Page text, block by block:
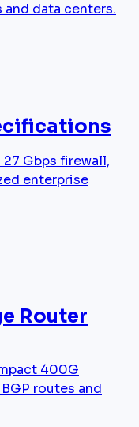
data centers.
Gbps firewall,
enterprise
Router
400G
routes and